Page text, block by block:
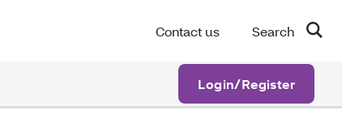
Contact us Search
Login/Register